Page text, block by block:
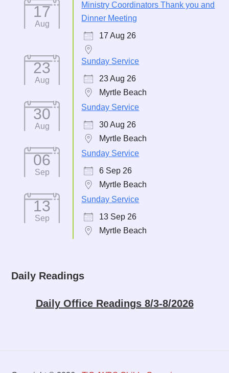
17
Aug
Ministry Coordinators Thank you and
Dinner Meeting
17 Aug 26
23
Aug
Sunday Service
23 Aug 26
Myrtle Beach
30
Aug
Sunday Service
30 Aug 26
Myrtle Beach
06
Sep
Sunday Service
6 Sep 26
Myrtle Beach
13
Sep
Sunday Service
13 Sep 26
Myrtle Beach
Daily Readings
Daily Office Readings 8/3-8/2026